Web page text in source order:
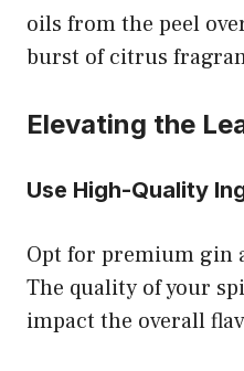
oils from the peel
burst of citrus
Elevating the
Use High-Quality
Opt for premium gin
The quality of your
impact the overall